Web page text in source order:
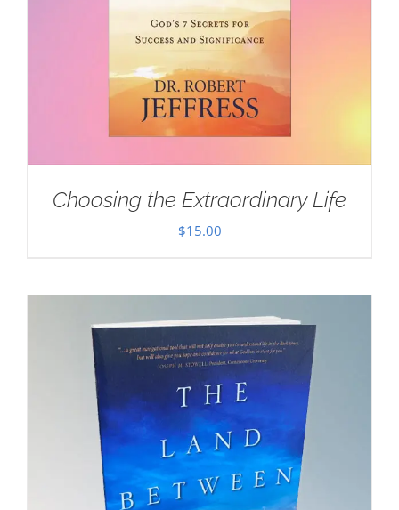
Choosing the Extraordinary Life
$15.00